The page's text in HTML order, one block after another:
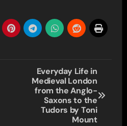
Everyday Life in
Medieval London
from the Anglo-
Saxons to the
Tudors by Toni
Mount